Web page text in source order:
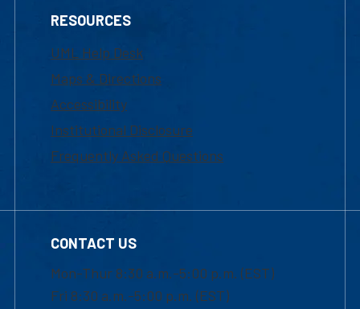
RESOURCES
UML Help Desk
Maps & Directions
Accessibility
Institutional Disclosure
Frequently Asked Questions
CONTACT US
Mon-Thur 8:30 a.m.-5:00 p.m. (EST)
Fri 8:30 a.m.-5:00 p.m. (EST)